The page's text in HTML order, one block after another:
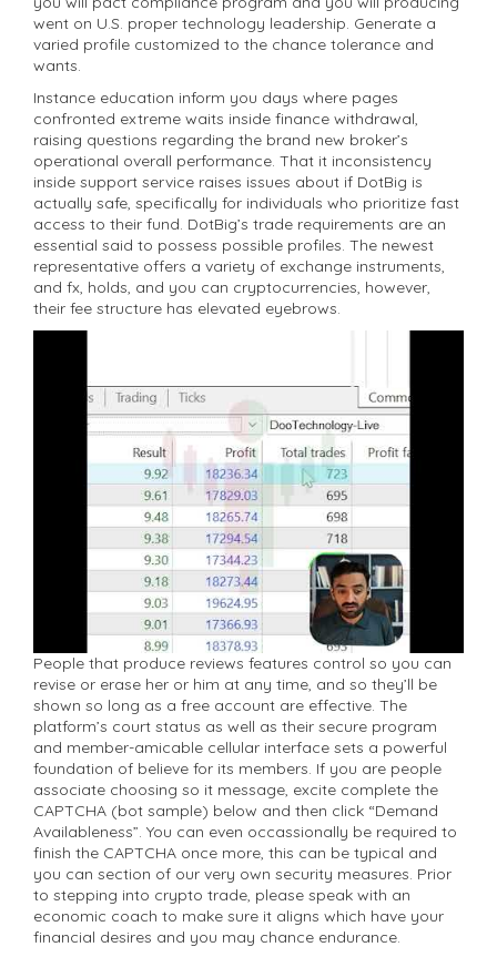
went on U.S. proper technology leadership. Generate a
varied profile customized to the chance tolerance and
wants.
Instance education inform you days where pages
confronted extreme waits inside finance withdrawal,
raising questions regarding the brand new broker’s
operational overall performance. That it inconsistency
inside support service raises issues about if DotBig is
actually safe, specifically for individuals who prioritize fast
access to their fund. DotBig’s trade requirements are an
essential said to possess possible profiles. The newest
representative offers a variety of exchange instruments,
and fx, holds, and you can cryptocurrencies, however,
their fee structure has elevated eyebrows.
People that produce reviews features control so you can
revise or erase her or him at any time, and so they’ll be
shown so long as a free account are effective. The
platform’s court status as well as their secure program
and member-amicable cellular interface sets a powerful
foundation of believe for its members. If you are people
associate choosing so it message, excite complete the
CAPTCHA (bot sample) below and then click “Demand
Availableness”. You can even occassionally be required to
finish the CAPTCHA once more, this can be typical and
you can section of our very own security measures. Prior
to stepping into crypto trade, please speak with an
economic coach to make sure it aligns which have your
financial desires and you may chance endurance.